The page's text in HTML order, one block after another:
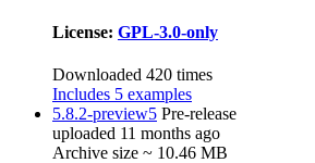
License: GPL-3.0-only
Downloaded 420 times
Includes 5 examples
5.8.2-preview5 Pre-release
uploaded 11 months ago
Archive size ~ 10.46 MB